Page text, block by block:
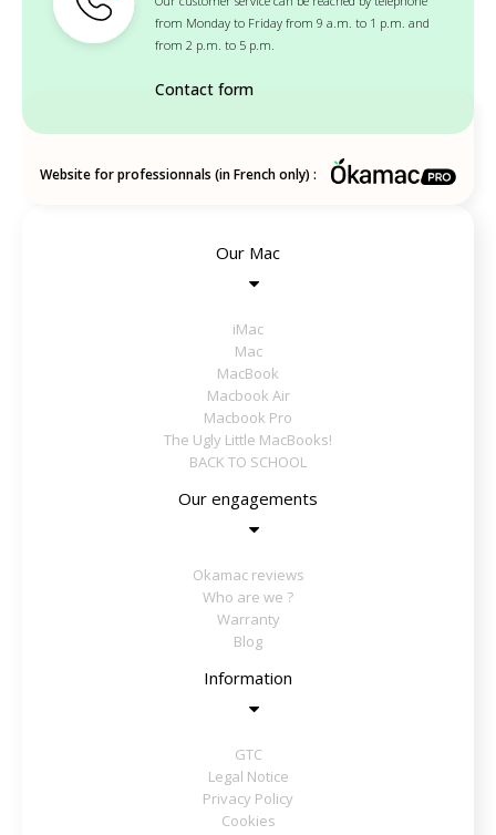
from Monday to Friday from 9 a.m. to 1 p.m. and
from 2 p.m. to 5 p.m.
Contact form
Website for professionnals (in French only) :
Our Mac
iMac
Mac
MacBook
Macbook Air
Macbook Pro
The Ugly Little MacBooks!
BACK TO SCHOOL
Our engagements
Okamac reviews
Who are we ?
Warranty
Blog
Information
GTC
Legal Notice
Privacy Policy
Cookies